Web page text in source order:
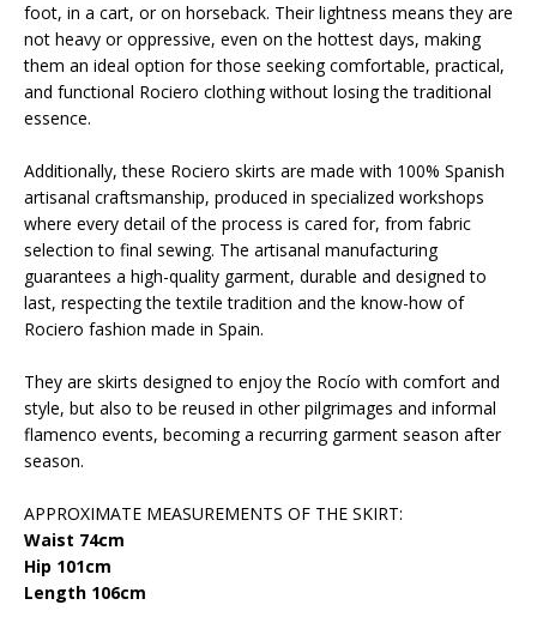
foot, in a cart, or on horseback. Their lightness means they are
not heavy or oppressive, even on the hottest days, making
them an ideal option for those seeking comfortable, practical,
and functional Rociero clothing without losing the traditional
essence.
Additionally, these Rociero skirts are made with 100% Spanish
artisanal craftsmanship, produced in specialized workshops
where every detail of the process is cared for, from fabric
selection to final sewing. The artisanal manufacturing
guarantees a high-quality garment, durable and designed to
last, respecting the textile tradition and the know-how of
Rociero fashion made in Spain.
They are skirts designed to enjoy the Rocío with comfort and
style, but also to be reused in other pilgrimages and informal
flamenco events, becoming a recurring garment season after
season.
APPROXIMATE MEASUREMENTS OF THE SKIRT:
Waist 74cm
Hip 101cm
Length 106cm